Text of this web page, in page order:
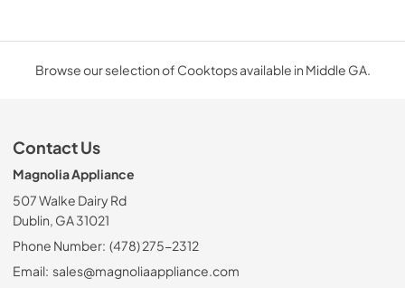
Browse our selection of Cooktops available in Middle GA.
Contact Us
Magnolia Appliance
507 Walke Dairy Rd
Dublin, GA 31021
Phone Number: (478) 275-2312
Email: sales@magnoliaappliance.com